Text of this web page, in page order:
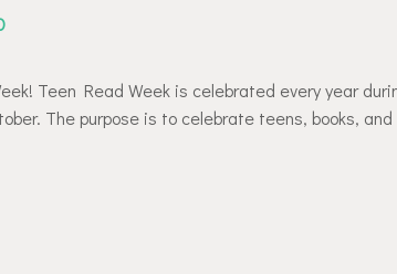
Teen Read Week is celebrated every year
The purpose is to celebrate teens, books,